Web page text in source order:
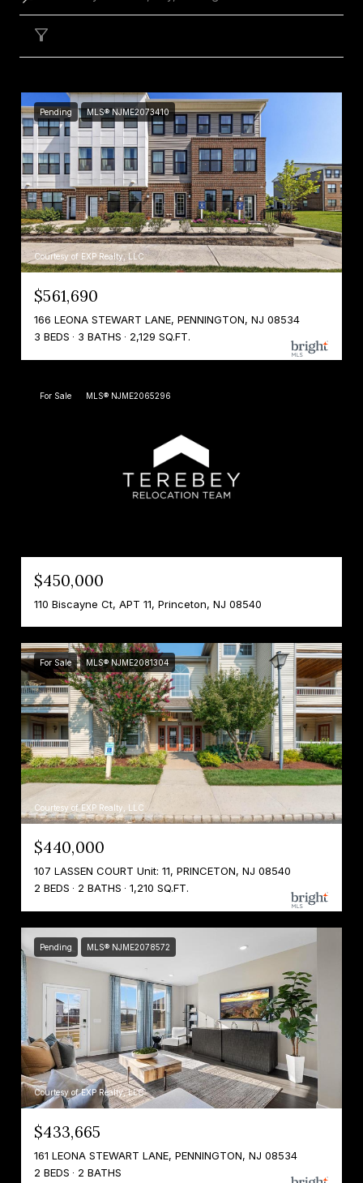
Pending MLS® NJME2073410
Courtesy of EXP Realty, LLC
$561,690
166 LEONA STEWART LANE, PENNINGTON, NJ 08534
3 BEDS
3 BATHS 2,129 SQ.FT.
For Sale MLS® NJME2065296
$450,000
110 Biscayne Ct, APT 11, Princeton, NJ 08540
For Sale MLS® NJME2081304
Courtesy of EXP Realty, LLC
$440,000
107 LASSEN COURT Unit: 11, PRINCETON, NJ 08540
2 BEDS
2 BATHS 1,210 SQ.FT.
Pending MLS® NJME2078572
Courtesy of EXP Realty, LLC
$433,665
161 LEONA STEWART LANE, PENNINGTON, NJ 08534
2 BEDS
2 BATHS